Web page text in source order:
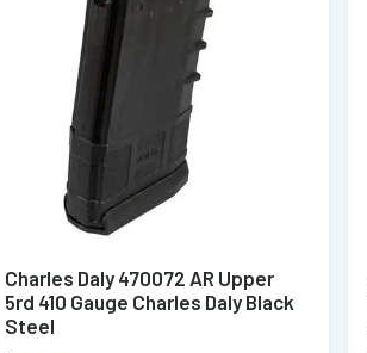
Charles Daly 470072 AR Upper
5rd 410 Gauge Charles Daly Black
Steel